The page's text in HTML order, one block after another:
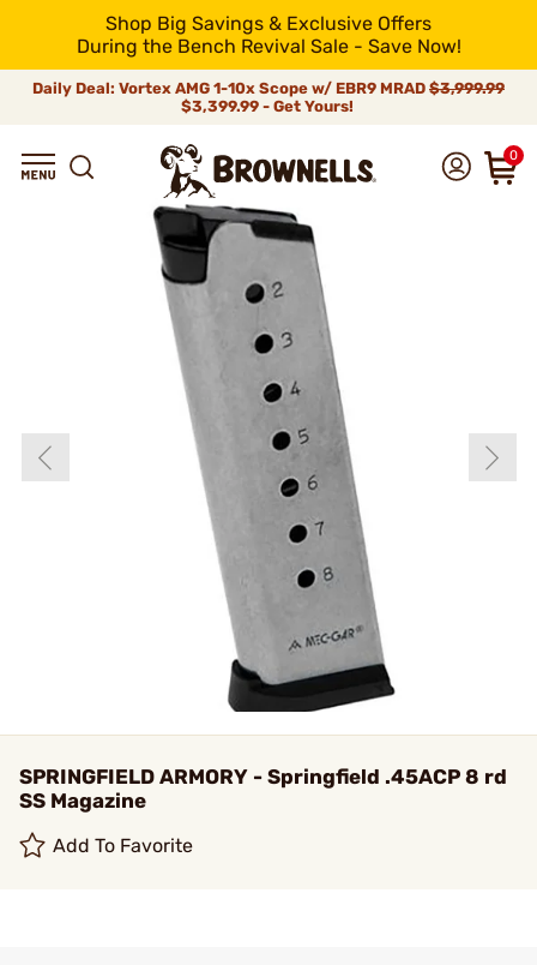
Shop Big Savings & Exclusive Offers
During the Bench Revival Sale - Save Now!
Daily Deal: Vortex AMG 1-10x Scope w/ EBR9 MRAD $3,999.99
$3,399.99 - Get Yours!
0
SPRINGFIELD ARMORY - Springfield .45ACP 8 rd
SS Magazine
Add To Favorite